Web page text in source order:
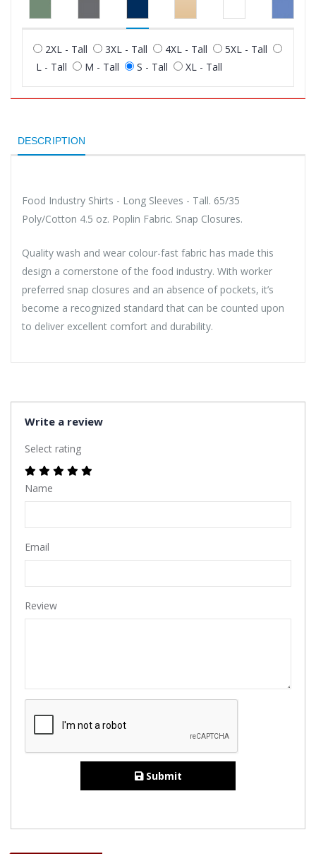
2XL - Tall 3XL - Tall 4XL - Tall
5XL - Tall
L - Tall
M - Tall S - Tall XL - Tall
DESCRIPTION
Food Industry Shirts - Long Sleeves - Tall. 65/35
Poly/Cotton 4.5 oz. Poplin Fabric. Snap Closures.
Quality wash and wear colour-fast fabric has made this
design a cornerstone of the food industry. With worker
preferred snap closures and an absence of pockets, it’s
become a recognized standard that can be counted upon
to deliver excellent comfort and durability.
Write a review
Select rating
Name
Email
Review
Submit